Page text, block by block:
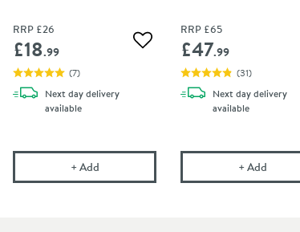
wishlist
Tap Cleaner - Suitable for most Tap Finishes - 750ml
RRP £26
£18.99 Add to wishlist
(7)
Next daydelivery
available
+AddCramer Professional Chrom-Star Chrome
RRP £65
£47.99
(31)
Next daydelivery
available
+Add